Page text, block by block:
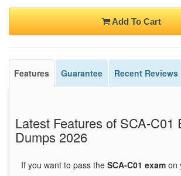
Add To Cart
Features Guarantee Recent Reviews
Latest Features of SCA-C01
Dumps 2026
If you want to pass the SCA-C01 exam on